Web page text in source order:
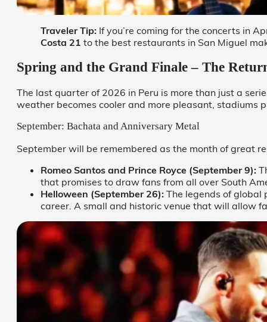
Traveler Tip: If you’re coming for the concerts in
Costa 21 to the best restaurants in San Miguel
Spring and the Grand Finale – The
The last quarter of 2026 in Peru is more than just a
weather becomes cooler and more pleasant, stadiums
September: Bachata and Anniversary Metal
September will be remembered as the month of great
Romeo Santos and Prince Royce (September 9):
that promises to draw fans from all over South
Helloween (September 26): The legends of global
career. A small and historic venue that will allow